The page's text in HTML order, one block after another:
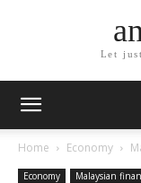
Let
Home Economy
Economy Malaysian